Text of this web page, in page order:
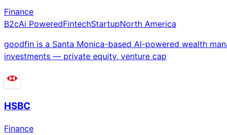
Finance
B2cAi PoweredFintechStartupNorth America
goodfin is a Santa Monica-based AI-powered wealth
investments — private equity, venture cap
HSBC
Finance